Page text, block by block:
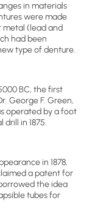
in materials
were made
metal (lead and
had been
type of denture.
BC, the first
George F. Green,
operated by a foot
in 1875.
in 1878,
a patent for
the idea
tubes for